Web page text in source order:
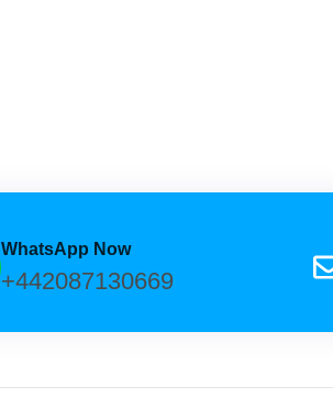
WhatsApp Now
+442087130669